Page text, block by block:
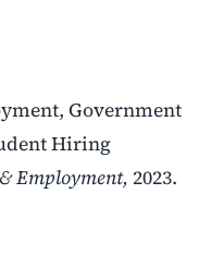
Government
Hiring
Employment, 2023.